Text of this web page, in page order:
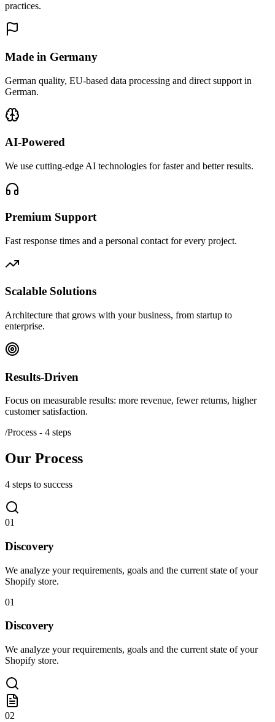
practices.
Made in Germany
German quality, EU-based data processing and direct support in
German.
AI-Powered
We use cutting-edge AI technologies for faster and better results.
Premium Support
Fast response times and a personal contact for every project.
Scalable Solutions
Architecture that grows with your business, from startup to
enterprise.
Results-Driven
Focus on measurable results: more revenue, fewer returns, higher
customer satisfaction.
/Process - 4 steps
Our Process
4 steps to success
01
Discovery
We analyze your requirements, goals and the current state of your
Shopify store.
01
Discovery
We analyze your requirements, goals and the current state of your
Shopify store.
02